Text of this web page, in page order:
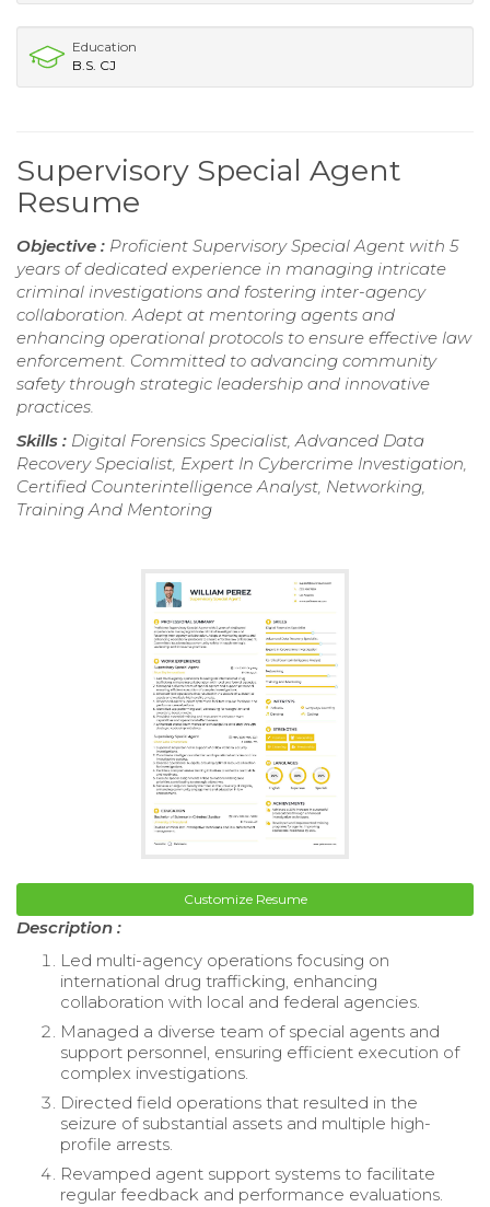
Education
B.S. CJ
Supervisory Special Agent
Resume
Objective : Proficient Supervisory Special Agent with 5
years of dedicated experience in managing intricate
criminal investigations and fostering inter-agency
collaboration. Adept at mentoring agents and
enhancing operational protocols to ensure effective law
enforcement. Committed to advancing community
safety through strategic leadership and innovative
practices.
Skills : Digital Forensics Specialist, Advanced Data
Recovery Specialist, Expert In Cybercrime Investigation,
Certified Counterintelligence Analyst, Networking,
Training And Mentoring
Customize Resume
Description :
Led multi-agency operations focusing on
international drug trafficking, enhancing
collaboration with local and federal agencies.
Managed a diverse team of special agents and
support personnel, ensuring efficient execution of
complex investigations.
Directed field operations that resulted in the
seizure of substantial assets and multiple high-
profile arrests.
Revamped agent support systems to facilitate
regular feedback and performance evaluations.